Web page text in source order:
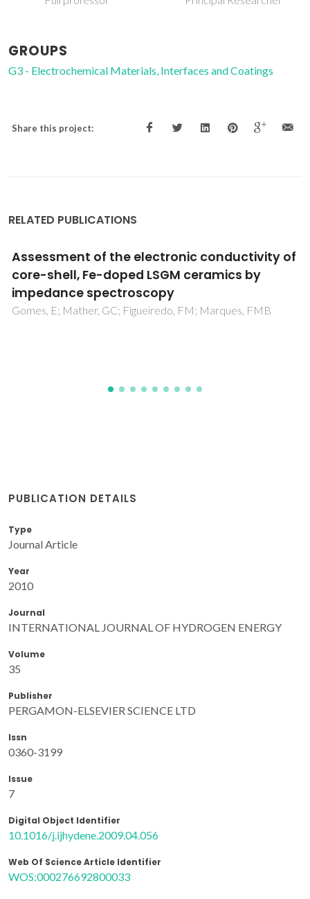
GROUPS
G3 - Electrochemical Materials, Interfaces and Coatings
Share this project:
RELATED PUBLICATIONS
conductivity of
ceramics by
FM; Marques, FMB
Re-examination of
conductivities of
Perez-Coll, D; Nunez, P;
PUBLICATION DETAILS
Type
Journal Article
Year
2010
Journal
INTERNATIONAL JOURNAL OF HYDROGEN ENERGY
Volume
35
Publisher
PERGAMON-ELSEVIER SCIENCE LTD
Issn
0360-3199
Issue
7
Digital Object Identifier
10.1016/j.ijhydene.2009.04.056
Web Of Science Article Identifier
WOS:000276692800033